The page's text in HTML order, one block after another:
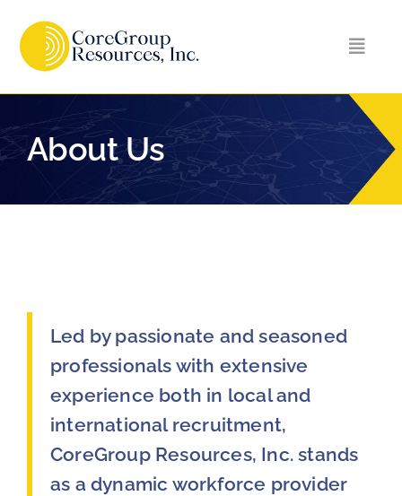
content
Home
Contact Us
About Us
Led by passionate and seasoned
professionals with extensive
experience both in local and
international recruitment,
CoreGroup Resources, Inc. stands
as a dynamic workforce provider